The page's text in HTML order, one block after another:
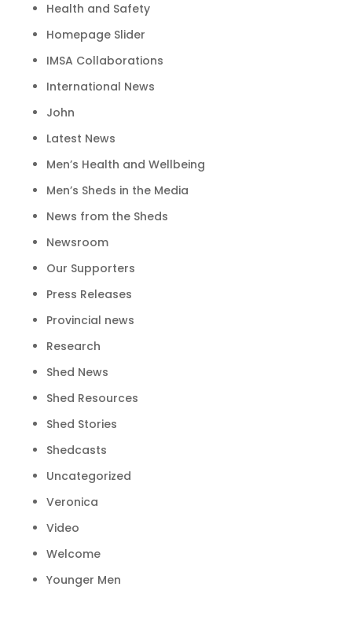
Health and Safety
Homepage Slider
IMSA Collaborations
International News
John
Latest News
Men’s Health and Wellbeing
Men’s Sheds in the Media
News from the Sheds
Newsroom
Our Supporters
Press Releases
Provincial news
Research
Shed News
Shed Resources
Shed Stories
Shedcasts
Uncategorized
Veronica
Video
Welcome
Younger Men